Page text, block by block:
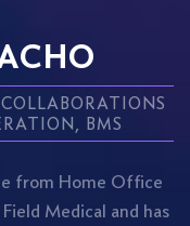
BMS
from Home Office
Medical and has